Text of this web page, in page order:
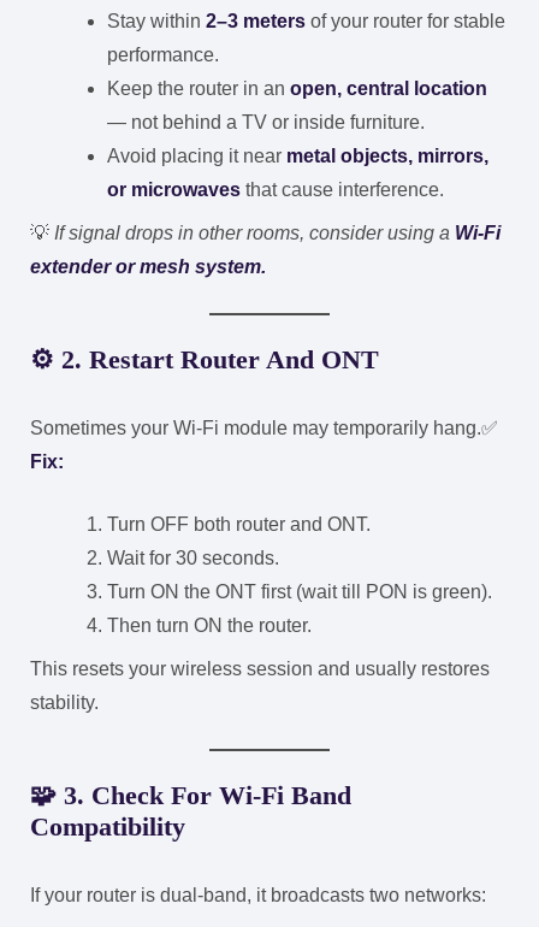
Stay within 2–3 meters of your router for stable
performance.
Keep the router in an open, central location
— not behind a TV or inside furniture.
Avoid placing it near metal objects, mirrors,
or microwaves that cause interference.
💡 If signal drops in other rooms, consider using a Wi-Fi
extender or mesh system.
⚙️ 2. Restart Router And ONT
Sometimes your Wi-Fi module may temporarily hang.✅
Fix:
Turn OFF both router and ONT.
Wait for 30 seconds.
Turn ON the ONT first (wait till PON is green).
Then turn ON the router.
This resets your wireless session and usually restores
stability.
🧩 3. Check For Wi-Fi Band
Compatibility
If your router is dual-band, it broadcasts two networks: